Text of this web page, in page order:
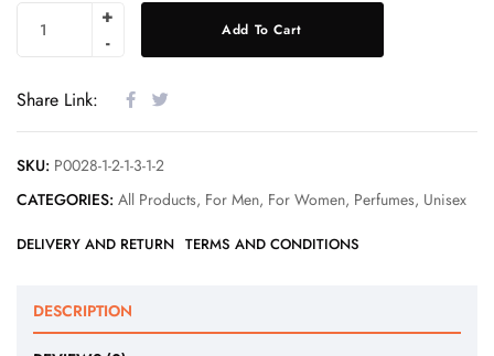
Add To Cart
Share Link:
SKU: P0028-1-2-1-3-1-2
CATEGORIES: All Products, For Men, For Women, Perfumes, Unisex
DELIVERY AND RETURN TERMS AND CONDITIONS
DESCRIPTION